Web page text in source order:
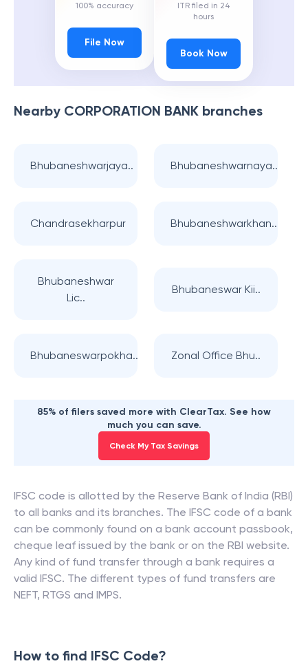
100% accuracy
File Now
ITR filed in 24
hours
Book Now
Nearby CORPORATION BANK branches
Bhubaneshwarjaya.. Bhubaneshwarnaya..
Chandrasekharpur Bhubaneshwarkhan..
Bhubaneshwar
Lic..
Bhubaneswar Kii..
Bhubaneswarpokha.. Zonal Office Bhu..
85% of filers saved more with ClearTax. See how
much you can save.
Check My Tax Savings
IFSC code is allotted by the Reserve Bank of India (RBI)
to all banks and its branches. The IFSC code of a bank
can be commonly found on a bank account passbook,
cheque leaf issued by the bank or on the RBI website.
Any kind of fund transfer through a bank requires a
valid IFSC. The different types of fund transfers are
NEFT, RTGS and IMPS.
How to find IFSC Code?